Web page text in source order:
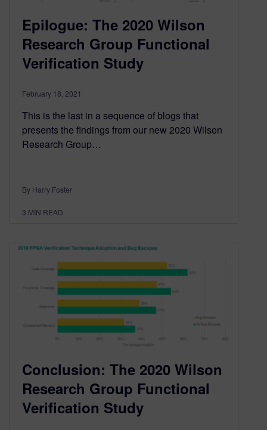
Epilogue: The 2020 Wilson
Research Group Functional
Verification Study
February 18, 2021
This is the last in a sequence of blogs that
presents the findings from our new 2020 Wilson
Research Group…
By Harry Foster
3 MIN READ
Conclusion: The 2020 Wilson
Research Group Functional
Verification Study